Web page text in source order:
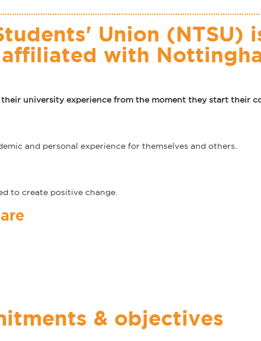
Union (NTSU)
with
university experience from the moment they start their
and personal experience for themselves and others.
to create positive change.
& objectives